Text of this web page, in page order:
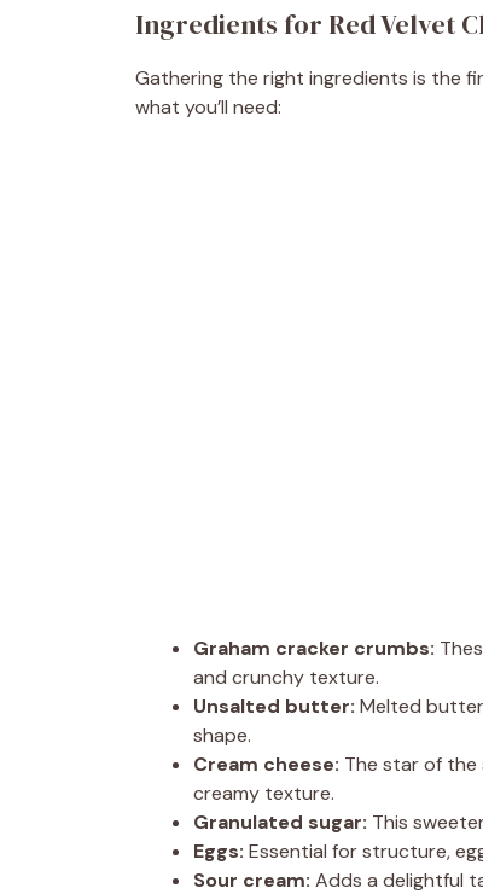
Ingredients for Red Velvet
Gathering the right ingredients is the
what you’ll need:
Graham cracker crumbs:
and crunchy texture.
Unsalted butter: Melted
shape.
Cream cheese: The star of the
creamy texture.
Granulated sugar: This
Eggs: Essential for structure,
Sour cream: Adds a delightful